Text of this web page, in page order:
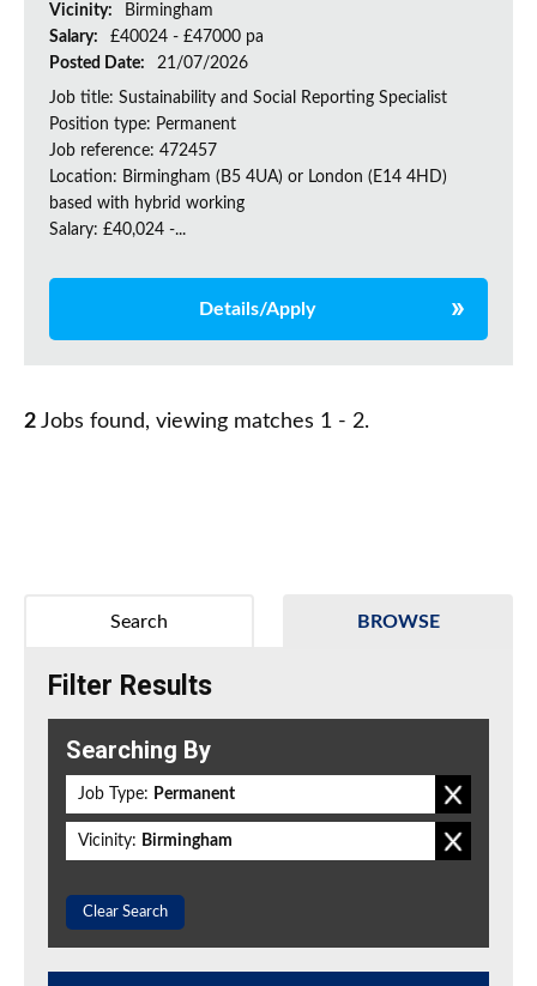
Vicinity:
Birmingham
Salary:
£40024 - £47000 pa
Posted Date:
21/07/2026
Job title: Sustainability and Social Reporting Specialist
Position type: Permanent
Job reference: 472457
Location: Birmingham (B5 4UA) or London (E14 4HD)
based with hybrid working
Salary: £40,024 -...
Details/Apply
2 Jobs found, viewing matches 1 - 2.
BROWSE
Search
Filter Results
Searching By
Job Type: Permanent
Vicinity: Birmingham
Clear Search